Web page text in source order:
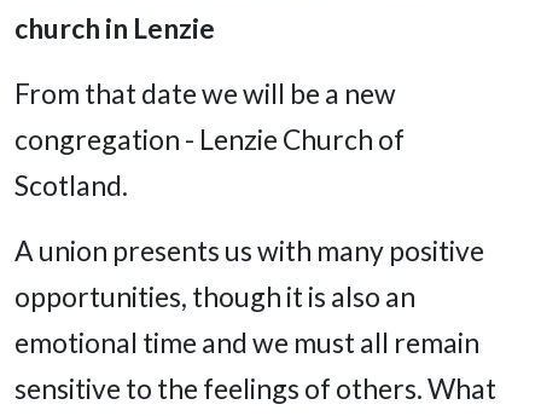
church in Lenzie
From that date we will be a new
congregation - Lenzie Church of
Scotland.
A union presents us with many positive
opportunities, though it is also an
emotional time and we must all remain
sensitive to the feelings of others. What